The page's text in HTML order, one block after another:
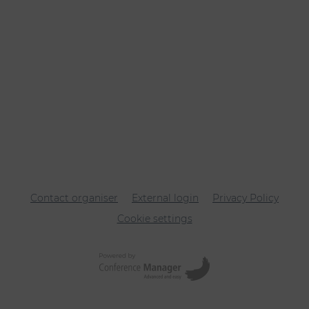
Contact organiser External login
Privacy Policy
Cookie settings